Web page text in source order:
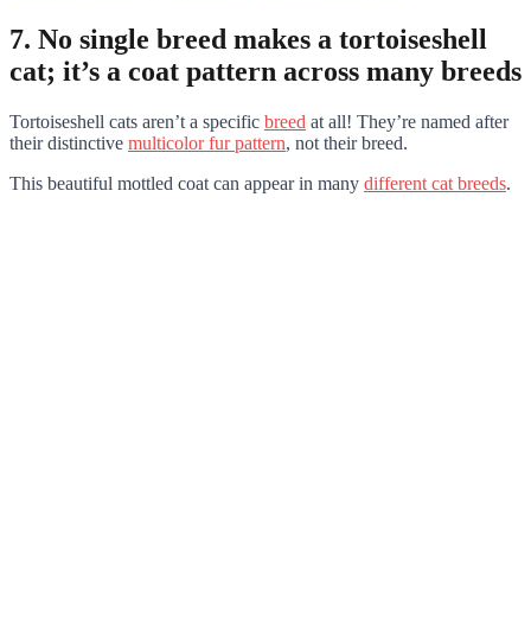
7. No single breed makes a tortoiseshell
cat; it’s a coat pattern across many breeds
Tortoiseshell cats aren’t a specific breed at all! They’re named after
their distinctive multicolor fur pattern, not their breed.
This beautiful mottled coat can appear in many different cat breeds.